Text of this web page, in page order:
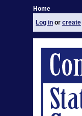
Home
Log in or create